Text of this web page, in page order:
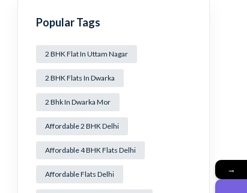
Popular Tags
2 BHK Flat In Uttam Nagar
2 BHK Flats In Dwarka
2 Bhk In Dwarka Mor
Affordable 2 BHK Delhi
Affordable 4 BHK Flats Delhi
Affordable Flats Delhi →